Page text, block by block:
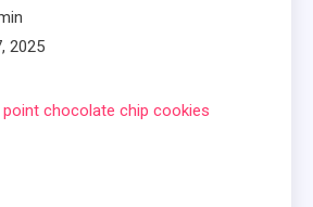
2025
chocolate chip cookies